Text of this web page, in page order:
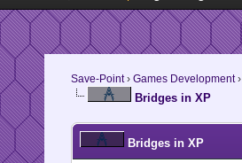
Save-Point› Games Development›
Bridges in XP
Bridges in XP